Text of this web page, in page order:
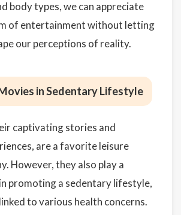
body types, we can appreciate
of entertainment without letting
our perceptions of reality.
in Sedentary Lifestyle
captivating stories and
are a favorite leisure
However, they also play a
promoting a sedentary lifestyle,
to various health concerns.